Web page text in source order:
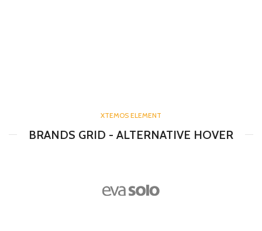
XTEMOS ELEMENT
BRANDS GRID - ALTERNATIVE HOVER